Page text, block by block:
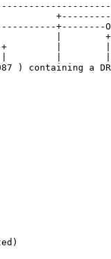
|
|
) containing a